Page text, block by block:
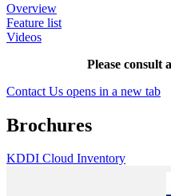
Overview
Feature list
Videos
Please consult
Contact Us opens in a new tab
Brochures
KDDI Cloud Inventory